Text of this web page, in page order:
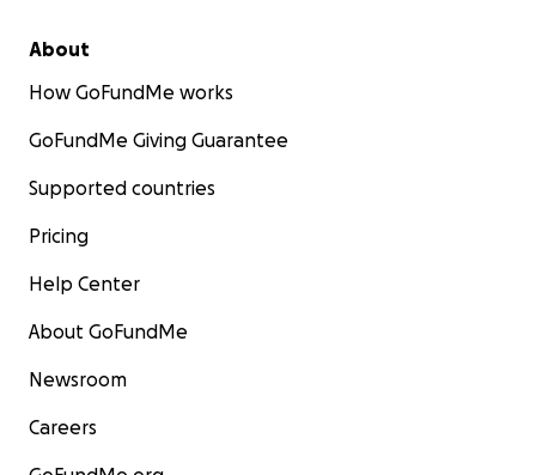
About
How GoFundMe works
GoFundMe Giving Guarantee
Supported countries
Pricing
Help Center
About GoFundMe
Newsroom
Careers